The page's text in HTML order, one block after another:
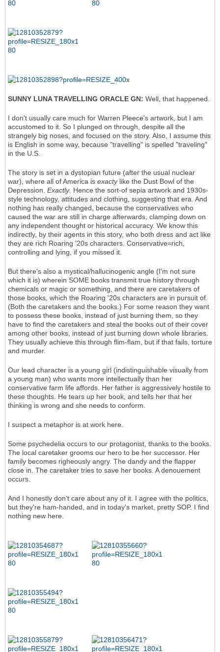
SUNNY LUNA TRAVELLING ORACLE GN: Well, that happened.
I don't usually care much for Warren Pleece's artwork, but I am
accustomed to it. So I plunged on through, despite all the
strangely big noses, and focused on the story. Also, I assume this
is English in some way, because "travelling" is spelled "traveling"
in the U.S.
The story is set in a dystopian future (after the usual nuclear
war), where all of America is exactylike the Dust Bowl of the
Depression. Exactly. Hence the sort-of sepia artwork and 1930s-
style technology, attitudes and clothing, suggesting that era. And
nothing has really changed, because the conservatives who
caused the war are still in charge afterwards, clamping down on
any independent thought or historical accuracy. We know this
indirectly, by their agents in this story, who both dress and act like
they are rich Roaring '20s characters. Conservative=rich,
controlling and lying, if you missed it.
But there's also a mystical/hallucinogenic angle (I'm not sure
which it is) wherein SOME books transmit true history through
chemicals or magic or something, and there are caretakers of
those books, which the Roaring '20s characters are in pursuit of.
(Both the caretakers and the books.) For some reason they want
to possess these books, instead of just burning them, so they
have to find the caretakers and steal the books out of their cover
among other books, instead of just burning down whole libraries.
They usually achieve this through flim-flam, but if that fails, torture
and murder.
Our lead character is a young girl (indistinguishable visually from
a young man) who wants more intellectually than her
conservative farm life affords. Her father is aggressively hostile to
these thoughts. He tears up her book, and tells her that her
thinking is wrong and she needs to conform.
I suspect a metaphor is at work here.
Some psychedelia occurs to our protagonist, thanks to the books.
The local caretaker grooms our hero to be her successor. Her
family becomes righeously angry. The dandy and the flapper
close in. The caretaker tries to save her books. A denouement
occurs.
And I honestly don't care about any of it. I agree with the politics,
but they're ham-handed, and in today's market, pretty SOP. I find
nothing new here.